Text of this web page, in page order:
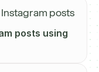
posts
posts using